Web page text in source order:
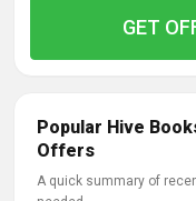
GET
Popular Hive
Offers
A quick summary of